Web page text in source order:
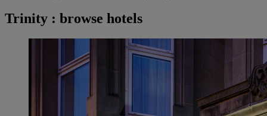
Trinity : browse hotels